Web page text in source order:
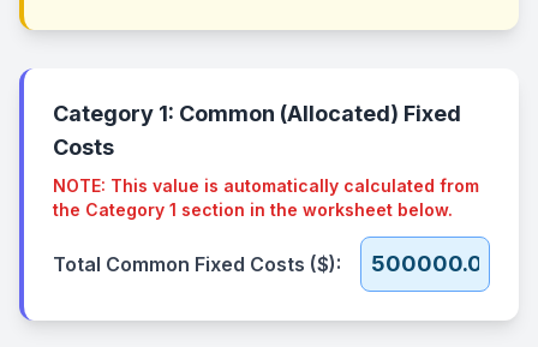
Category 1: Common (Allocated) Fixed
Costs
NOTE: This value is automatically calculated from
the Category 1 section in the worksheet below.
Total Common Fixed Costs ($):